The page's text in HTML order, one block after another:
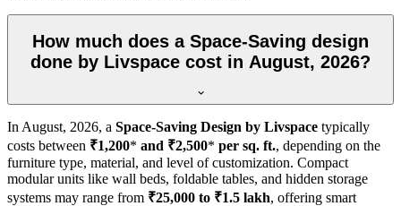
How much does a Space-Saving design
done by Livspace cost in August, 2026?
In August, 2026, a Space-Saving Design by Livspace typically
costs between ₹1,200* and ₹2,500* per sq. ft., depending on the
furniture type, material, and level of customization. Compact
modular units like wall beds, foldable tables, and hidden storage
systems may range from ₹25,000 to ₹1.5 lakh, offering smart